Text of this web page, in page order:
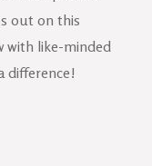
out on this
with like-minded
difference!